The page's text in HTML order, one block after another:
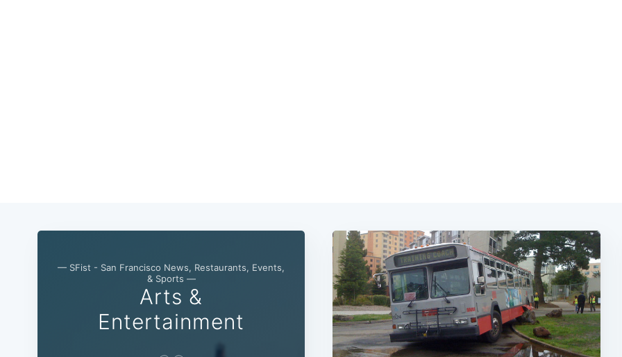
— SFist - San Francisco News, Restaurants, Events,
& Sports —
Arts &
Entertainment